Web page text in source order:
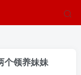
领养妹妹